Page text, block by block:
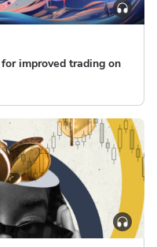
improved trading on